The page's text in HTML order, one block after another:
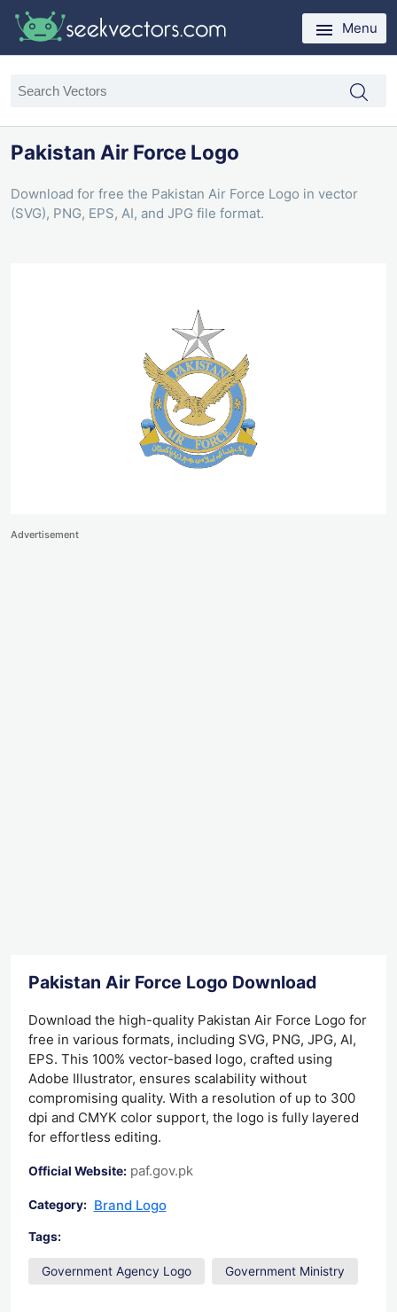
Menu
Pakistan Air Force Logo
Download for free the Pakistan Air Force Logo in vector
(SVG), PNG, EPS, AI, and JPG file format.
Advertisement
Pakistan Air Force Logo Download
Download the high-quality Pakistan Air Force Logo for
free in various formats, including SVG, PNG, JPG, AI,
EPS. This 100% vector-based logo, crafted using
Adobe Illustrator, ensures scalability without
compromising quality. With a resolution of up to 300
dpi and CMYK color support, the logo is fully layered
for effortless editing.
Official Website: paf.gov.pk
Category: Brand Logo
Tags:
Government Agency Logo Government Ministry